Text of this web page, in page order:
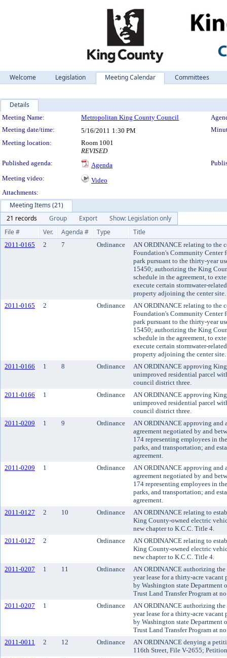
Welcome Legislation Meeting Calendar Committees
Details
Meeting Details
Meeting Name: Metropolitan King County Council
Meeting date/time:
5/16/2011 1:30 PM
Meeting location:
Room 1001
REVISED
Published agenda:
Agenda
Meeting video:
Video
Attachments:
Meeting Items (21)
21 records
Group Export
Show: Legislation only
File #
Ver. Agenda # Type Title
2011-0165 2 7 Ordinance
AN ORDINANCE relating to the
Foundation's Community Center
park pursuant to the thirty-year
15450; authorizing the King
schedule in the agreement, to
execute certain stormwater-
property adjoining the center site.
2011-0165
2 Ordinance
AN ORDINANCE relating to the
Foundation's Community Center
park pursuant to the thirty-year
15450; authorizing the King
schedule in the agreement, to
execute certain stormwater-
property adjoining the center site.
2011-0166
1 8 Ordinance
AN ORDINANCE approving
unimproved residential parcel
council district three.
2011-0166
1 Ordinance
AN ORDINANCE approving
unimproved residential parcel
council district three.
2011-0209
1 9 Ordinance
AN ORDINANCE approving
agreement negotiated by and
174 representing employees in
parks, and transportation; and
agreement.
2011-0209
1 Ordinance
AN ORDINANCE approving
agreement negotiated by and
174 representing employees in
parks, and transportation; and
agreement.
2011-0127
2 10 Ordinance
AN ORDINANCE relating to
King County-owned electric
new chapter to K.C.C. Title 4.
2011-0127
2 Ordinance
AN ORDINANCE relating to
King County-owned electric
new chapter to K.C.C. Title 4.
2011-0207
1 11 Ordinance
AN ORDINANCE authorizing
year lease for a thirty-acre vacant
by Washington state Department
Trust Land Transfer Program at
2011-0207
1 Ordinance
AN ORDINANCE authorizing
year lease for a thirty-acre vacant
by Washington state Department
Trust Land Transfer Program at
2011-0011
2 12 Ordinance
AN ORDINANCE denying a
116th Street, File V-2655;